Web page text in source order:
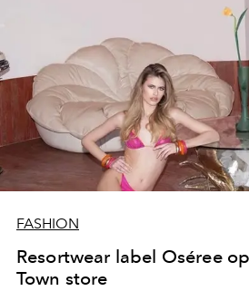
FASHION
Resortwear label Oséree
Town store